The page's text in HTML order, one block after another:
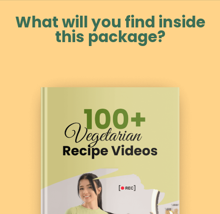
What will you find inside
this package?